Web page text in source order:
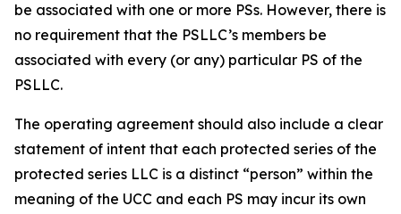
be associated with one or more PSs. However, there is
no requirement that the PSLLC’s members be
associated with every (or any) particular PS of the
PSLLC.
The operating agreement should also include a clear
statement of intent that each protected series of the
protected series LLC is a distinct “person” within the
meaning of the UCC and each PS may incur its own